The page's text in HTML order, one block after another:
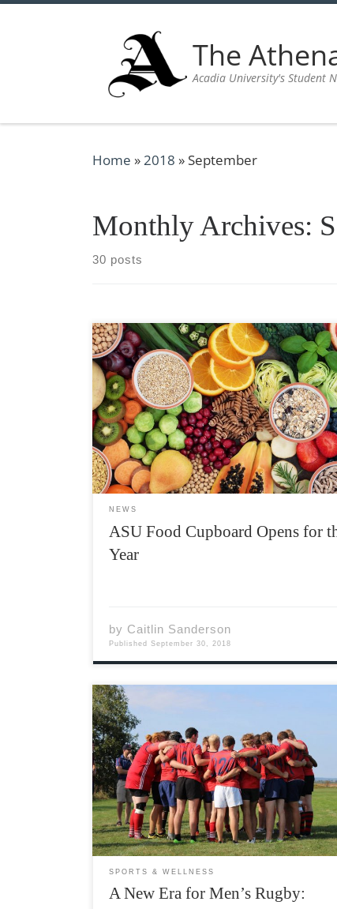
The
Acadia University's Student
Home »2018 » September
Monthly Archives:
30 posts
If you haven’t heard about it before, the
Food Cupboard is a new resource
Acadia students that provides emergency
food support. With the help of around 25
wonderful volunteers, we run 5 days a
for […]
NEWS
ASU Food Cupboard Opens for
Year
by Caitlin Sanderson
PublishedSeptember 30, 2018
Acadia Men’s Rugby was on the road to
Antigonish for another double header
rivals Saint Francis Xavier in both the first
second division this past weekend. With a
bitter taste still in the club’s mouth after
losing last […]
SPORTS & WELLNESS
A New Era for Men’s Rugby: